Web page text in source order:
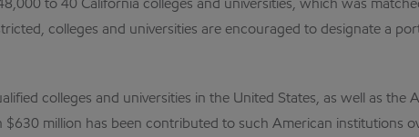
to 40 California colleges and universities, which was
colleges and universities are encouraged to designate a
colleges and universities in the United States, as well as the
million has been contributed to such American institutions